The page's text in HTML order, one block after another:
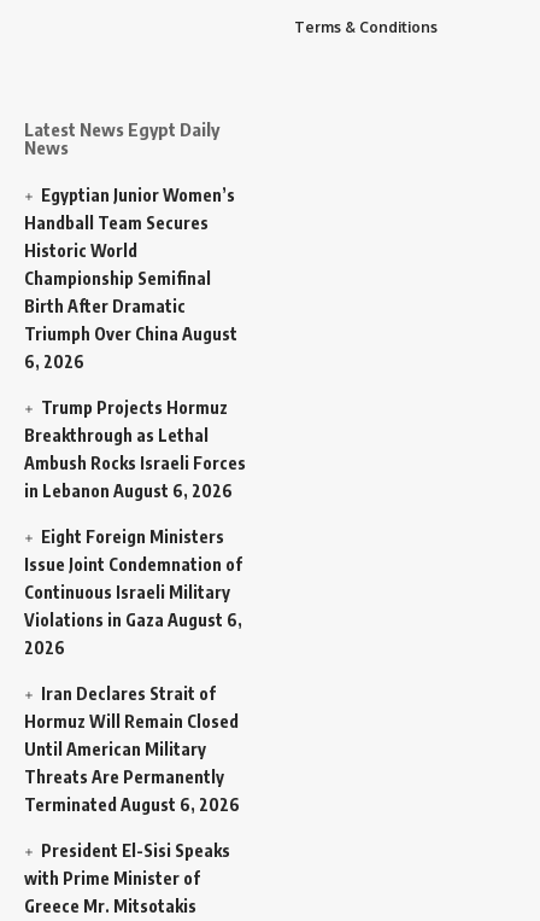
Latest News Egypt Daily
News
Egyptian Junior Women’s
Handball Team Secures
Historic World
Championship Semifinal
Birth After Dramatic
Triumph Over China August
6, 2026
Trump Projects Hormuz
Breakthrough as Lethal
Ambush Rocks Israeli Forces
in Lebanon August 6, 2026
Eight Foreign Ministers
Issue Joint Condemnation of
Continuous Israeli Military
Violations in Gaza August 6,
2026
Iran Declares Strait of
Hormuz Will Remain Closed
Until American Military
Threats Are Permanently
Terminated August 6, 2026
President El-Sisi Speaks
with Prime Minister of
Greece Mr. Mitsotakis
Terms & Conditions